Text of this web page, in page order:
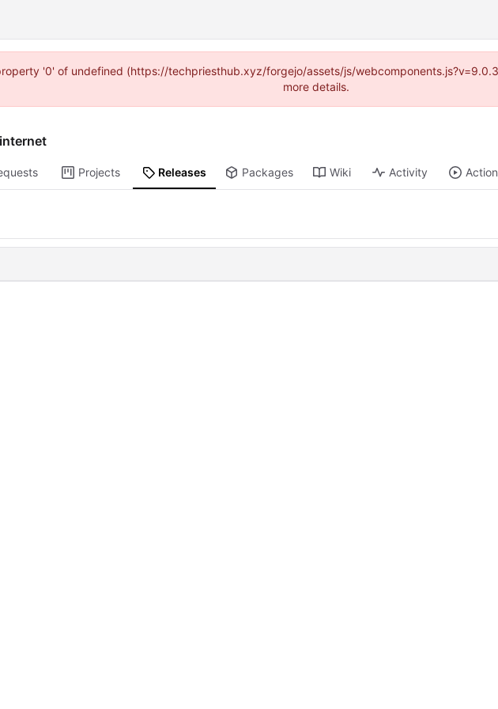
'0' of undefined (https://techpriesthub.xyz/forgejo/assets/js/
more details.
Projects Releases Packages Wiki Activity